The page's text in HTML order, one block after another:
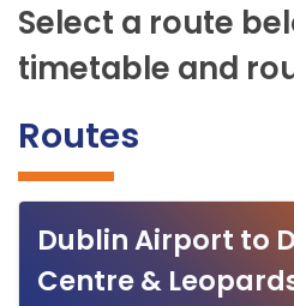
Select a route
timetable and
Routes
Dublin Airport to
Centre &